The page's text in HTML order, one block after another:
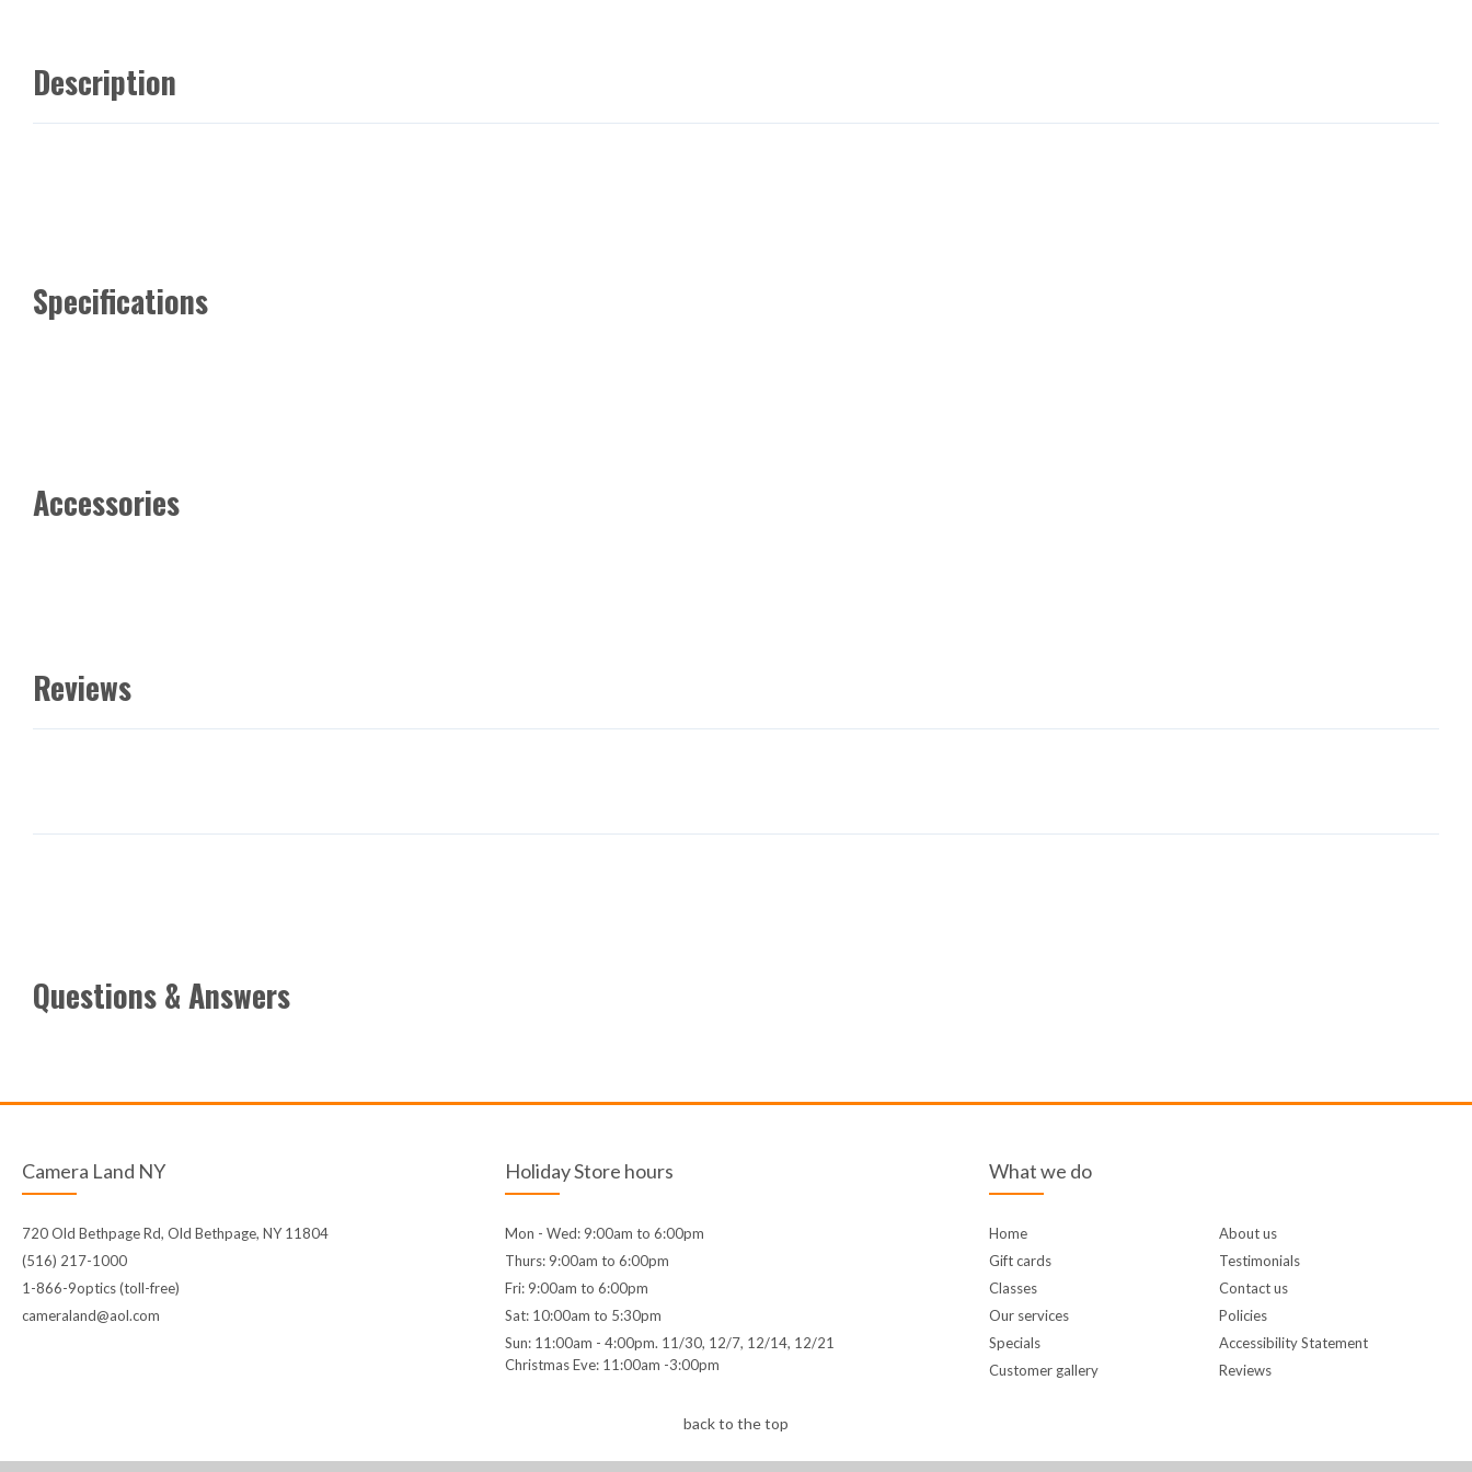
Description
Specifications
Accessories
Reviews
Questions & Answers
Camera Land NY
720 Old Bethpage Rd, Old Bethpage, NY 11804
(516) 217-1000
1-866-9optics (toll-free)
cameraland@aol.com
Holiday Store hours
Mon - Wed: 9:00am to 6:00pm
Thurs: 9:00am to 6:00pm
Fri: 9:00am to 6:00pm
Sat: 10:00am to 5:30pm
Sun: 11:00am - 4:00pm. 11/30, 12/7, 12/14, 12/21
Christmas Eve: 11:00am -3:00pm
What we do
Home
Gift cards
Classes
Our services
Specials
Customer gallery
About us
Testimonials
Contact us
Policies
Accessibility Statement
Reviews
back to the top